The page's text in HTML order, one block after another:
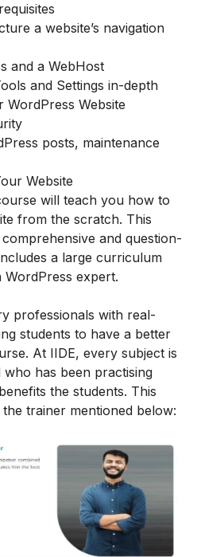
a website’s navigation
and a WebHost
and Settings in-depth
Website
posts, maintenance
Website
will teach you how to
from the scratch. This
and question-
a large curriculum
expert.
professionals with real-
students to have a better
At IIDE, every subject is
has been practising
the students. This
trainer mentioned below: